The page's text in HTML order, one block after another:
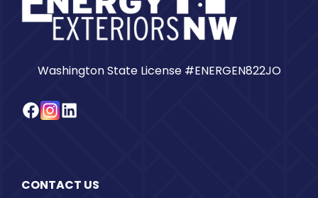
Washington State License #ENERGEN822JO
Facebook
Instagram
LinkedIn
CONTACT US